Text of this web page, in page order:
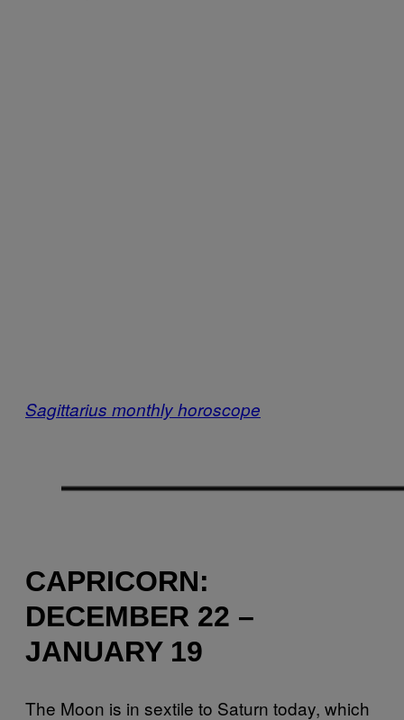
Sagittarius monthly horoscope
CAPRICORN:
DECEMBER 22 –
JANUARY 19
The Moon is in sextile to Saturn today, which